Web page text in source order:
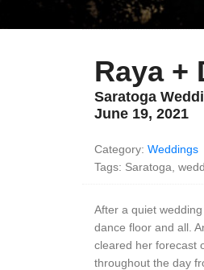
Raya +
Saratoga
June 19, 2021
Category: Weddings
Tags: Saratoga,
After a quiet
dance floor and all.
cleared her forecast
throughout the day